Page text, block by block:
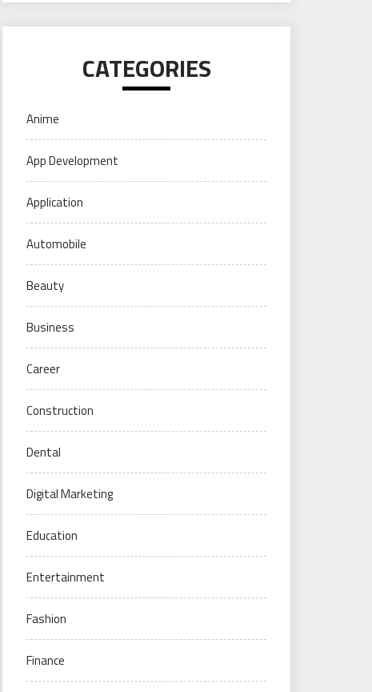
CATEGORIES
Anime
App Development
Application
Automobile
Beauty
Business
Career
Construction
Dental
Digital Marketing
Education
Entertainment
Fashion
Finance